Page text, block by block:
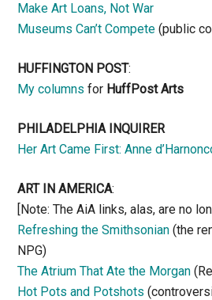
Make Art Loans, Not War
Museums Can’t Compete (public
HUFFINGTON POST:
My columns for HuffPost Arts
PHILADELPHIA INQUIRER
Her Art Came First: Anne
ART IN AMERICA:
[Note: The AiA links, alas, are no
Refreshing the Smithsonian (the
NPG)
The Atrium That Ate the Morgan
Hot Pots and Potshots